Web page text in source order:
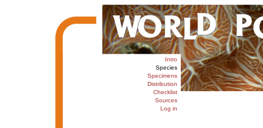
Intro
Species
Specimens
Distribution
Checklist
Sources
Log in